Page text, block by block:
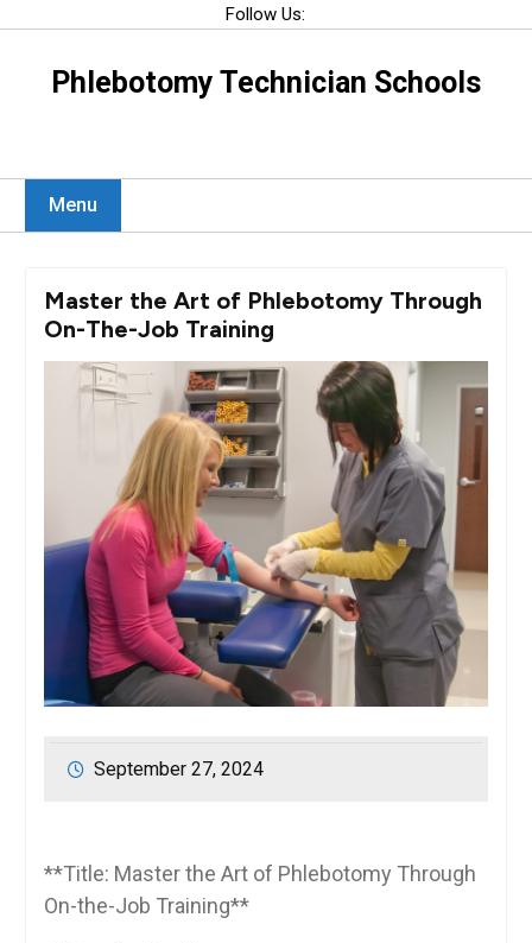
content
Follow Us:
Phlebotomy Technician Schools
Menu
Master the Art of Phlebotomy Through
On-The-Job Training
September 27, 2024
**Title: Master the Art of ⁤Phlebotomy Through⁣
On-the-Job Training**